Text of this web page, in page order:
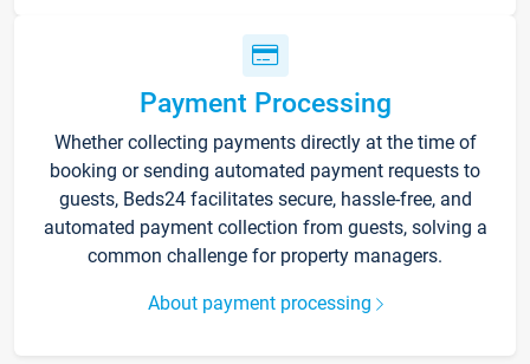
Payment Processing
Whether collecting payments directly at the time of
booking or sending automated payment requests to
guests, Beds24 facilitates secure, hassle-free, and
automated payment collection from guests, solving a
common challenge for property managers.
About payment processing